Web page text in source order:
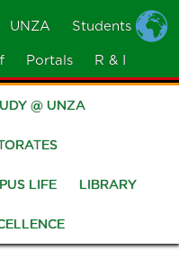
UNZA Students
Portals R & I
@ UNZA
LIFE LIBRARY